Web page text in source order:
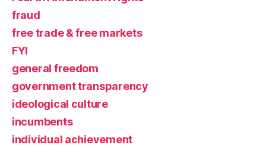
fraud
free trade & free markets
FYI
general freedom
government transparency
ideological culture
incumbents
individual achievement